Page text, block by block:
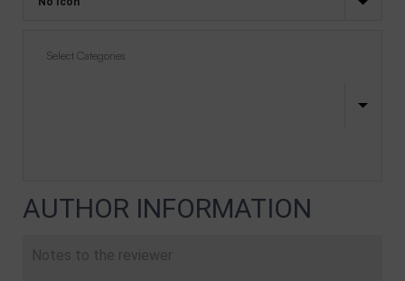
AUTHOR INFORMATION